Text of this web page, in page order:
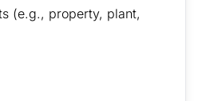
(e.g., property, plant,